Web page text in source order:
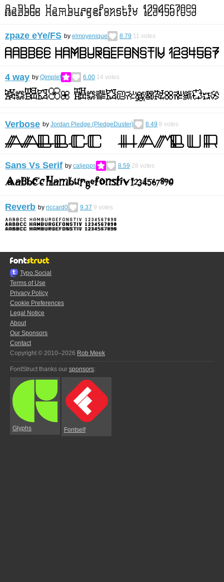
zpaze eYe/FS by elmoyenique 8.79 11 votes
4 way by Qimplef 6.00 14 votes
Verbose by Jordan Pledge (PledgeDuster) 8.49 8 votes
Sans Vs Serif by caljepps 8.59 28 votes
Reverb by riccard0 9.37 9 votes
Typo.Social
Terms of Use
Privacy Policy
Cookie Preferences
Legal Notice
About
Our Sponsors
Contact
Copyright © 2010–2026 Rob Meek
FontStruct thanks our sponsors:
Glyphs Fontself